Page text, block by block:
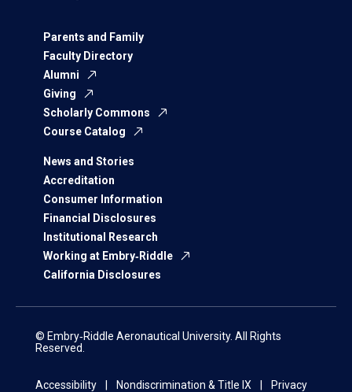
Parents and Family
Faculty Directory
Alumni
Giving
Scholarly Commons
Course Catalog
News and Stories
Accreditation
Consumer Information
Financial Disclosures
Institutional Research
Working at Embry‑Riddle
California Disclosures
© Embry‑Riddle Aeronautical University. All Rights
Reserved.
Accessibility Nondiscrimination & Title IX Privacy